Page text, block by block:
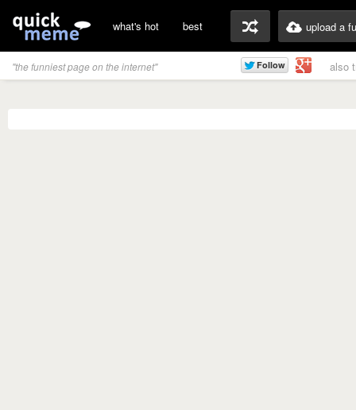
what's hot best upload a
"the funniest page on the internet" also